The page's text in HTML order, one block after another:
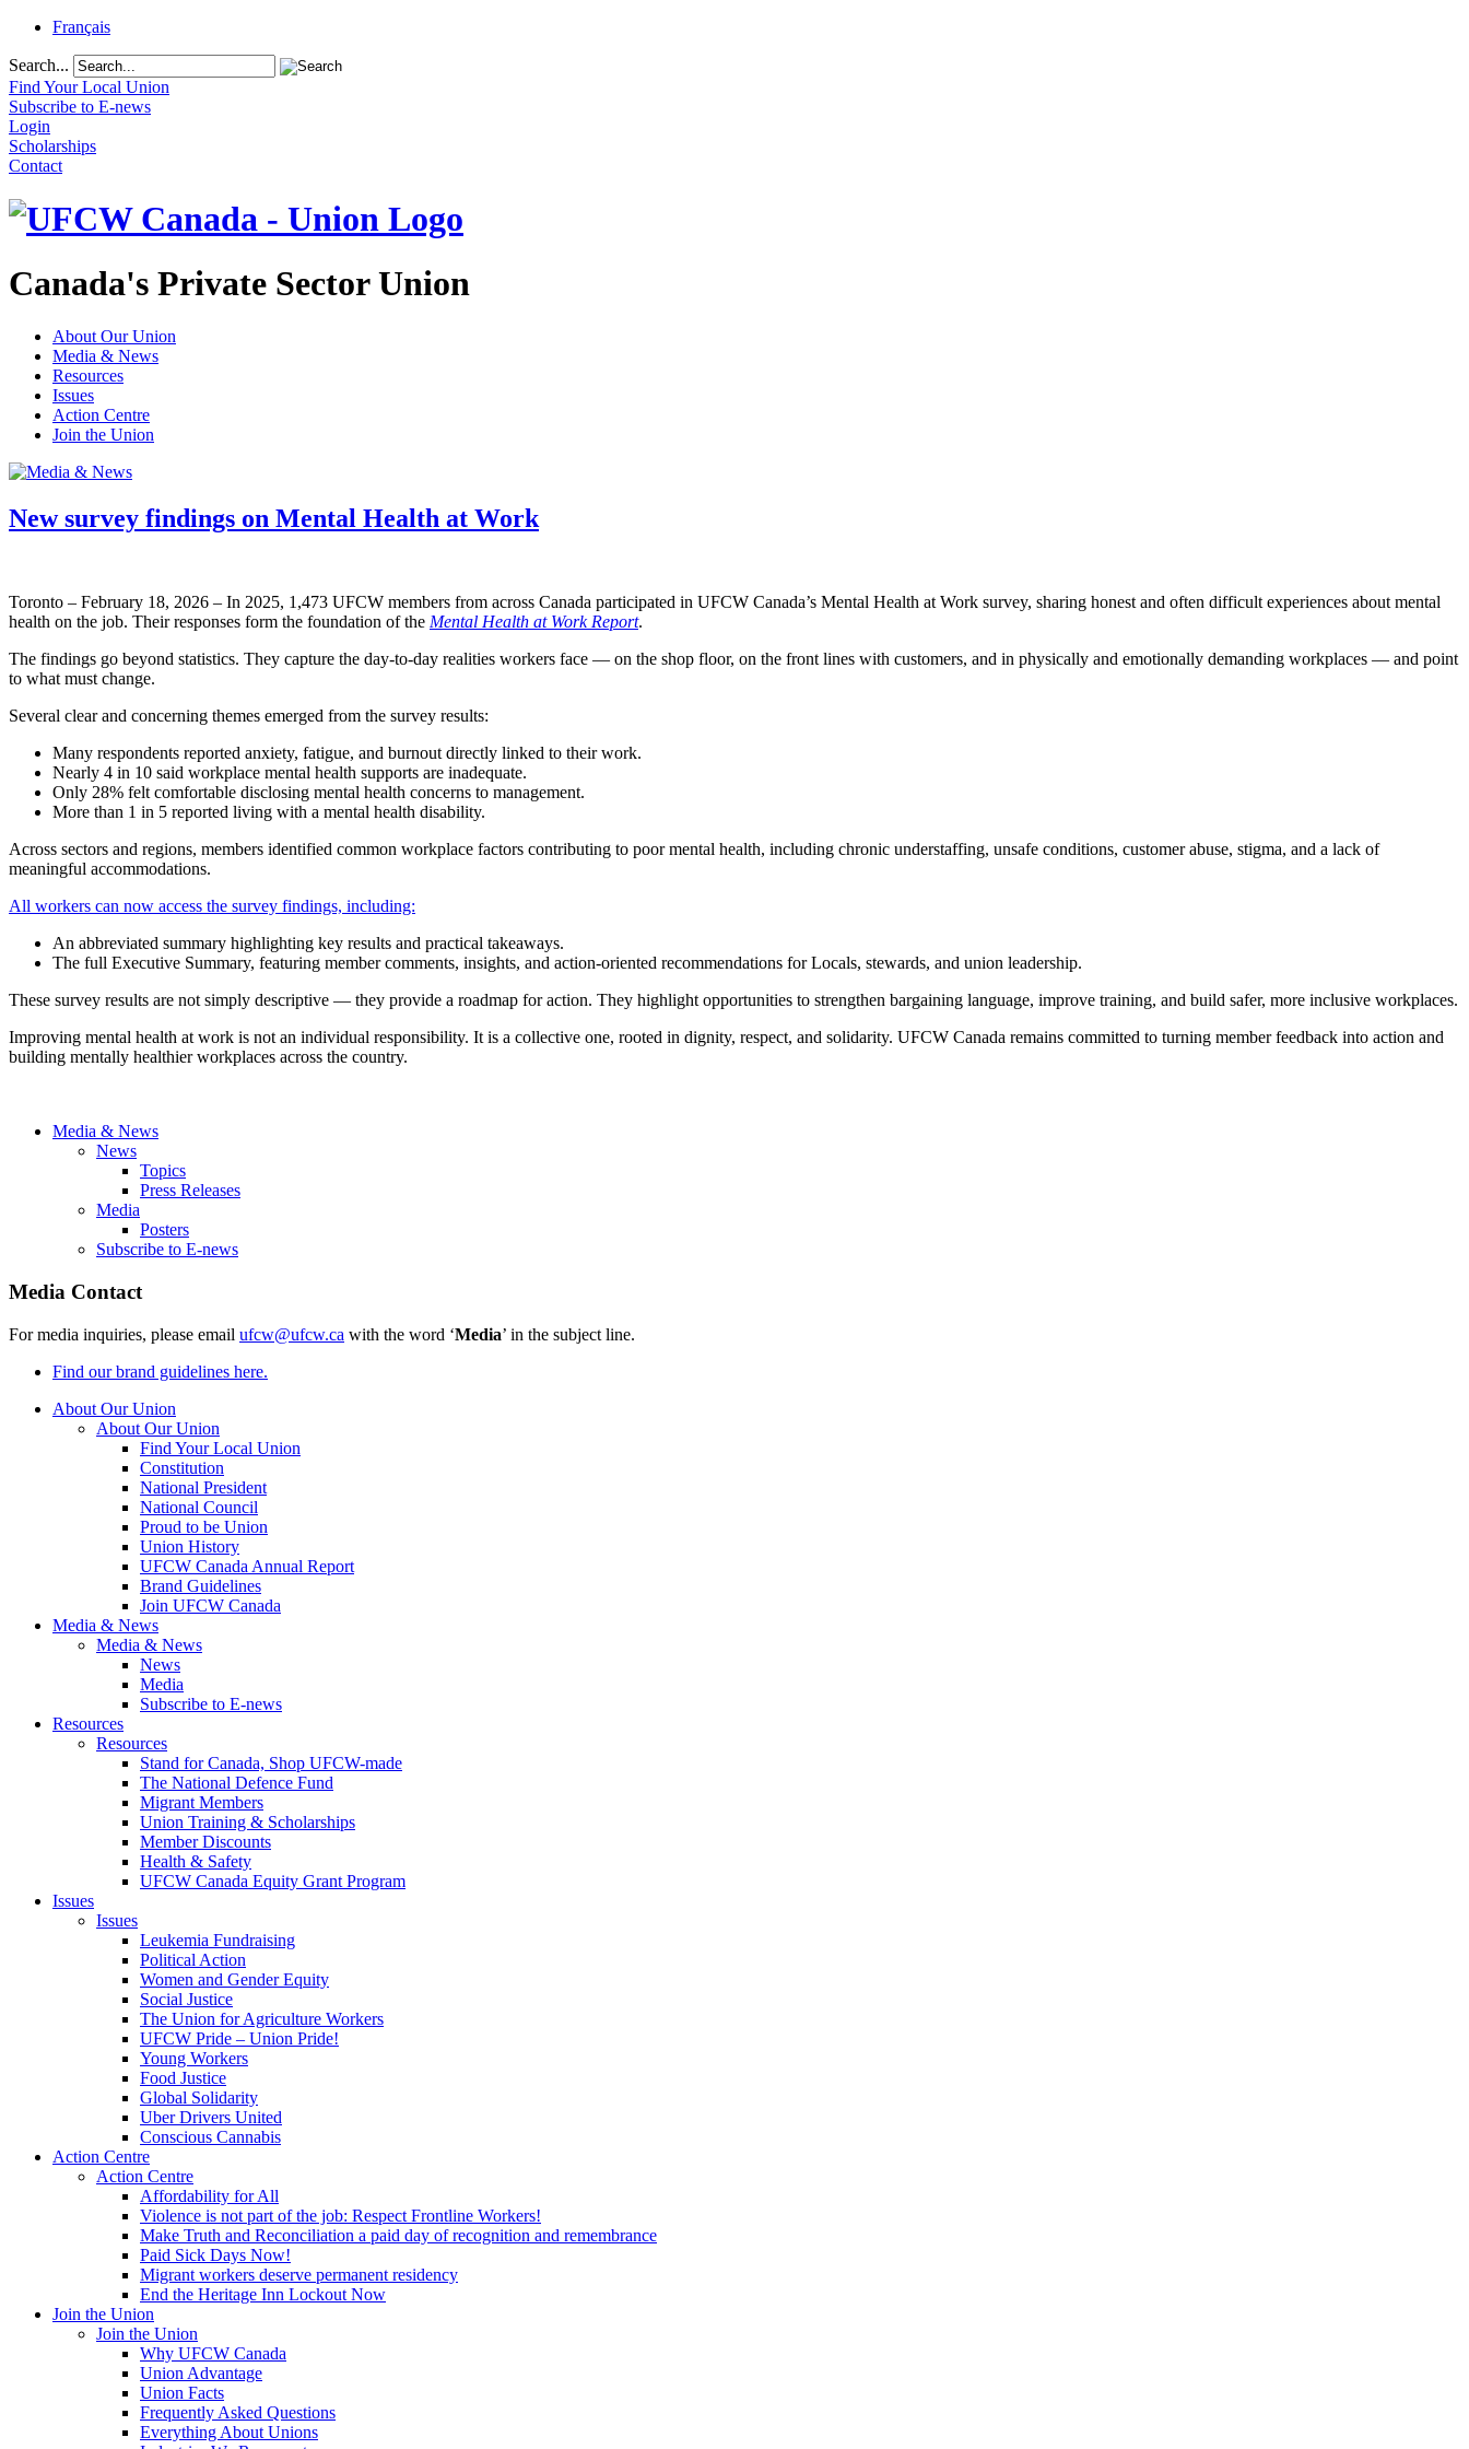
Français
Search...
Find Your Local Union
Subscribe to E-news
Login
Scholarships
Contact
Canada's Private Sector Union
About Our Union
Media & News
Resources
Issues
Action Centre
Join the Union
New survey findings on Mental Health at Work
Toronto – February 18, 2026 – In 2025, 1,473 UFCW members from across Canada participated in UFCW Canada’s Mental Health at Work survey, sharing honest and often difficult experiences about mental
health on the job. Their responses form the foundation of the Mental Health at Work Report.
The findings go beyond statistics. They capture the day-to-day realities workers face — on the shop floor, on the front lines with customers, and in physically and emotionally demanding workplaces — and point
to what must change.
Several clear and concerning themes emerged from the survey results:
Many respondents reported anxiety, fatigue, and burnout directly linked to their work.
Nearly 4 in 10 said workplace mental health supports are inadequate.
Only 28% felt comfortable disclosing mental health concerns to management.
More than 1 in 5 reported living with a mental health disability.
Across sectors and regions, members identified common workplace factors contributing to poor mental health, including chronic understaffing, unsafe conditions, customer abuse, stigma, and a lack of
meaningful accommodations.
All workers can now access the survey findings, including:
An abbreviated summary highlighting key results and practical takeaways.
The full Executive Summary, featuring member comments, insights, and action-oriented recommendations for Locals, stewards, and union leadership.
These survey results are not simply descriptive — they provide a roadmap for action. They highlight opportunities to strengthen bargaining language, improve training, and build safer, more inclusive workplaces.
Improving mental health at work is not an individual responsibility. It is a collective one, rooted in dignity, respect, and solidarity. UFCW Canada remains committed to turning member feedback into action and
building mentally healthier workplaces across the country.
Media & News
News
Topics
Press Releases
Media
Posters
Subscribe to E-news
Media Contact
For media inquiries, please email ufcw@ufcw.ca with the word ‘Media’ in the subject line.
Find our brand guidelines here.
About Our Union
About Our Union
Find Your Local Union
Constitution
National President
National Council
Proud to be Union
Union History
UFCW Canada Annual Report
Brand Guidelines
Join UFCW Canada
Media & News
Media & News
News
Media
Subscribe to E-news
Resources
Resources
Stand for Canada, Shop UFCW-made
The National Defence Fund
Migrant Members
Union Training & Scholarships
Member Discounts
Health & Safety
UFCW Canada Equity Grant Program
Issues
Issues
Leukemia Fundraising
Political Action
Women and Gender Equity
Social Justice
The Union for Agriculture Workers
UFCW Pride – Union Pride!
Young Workers
Food Justice
Global Solidarity
Uber Drivers United
Conscious Cannabis
Action Centre
Action Centre
Affordability for All
Violence is not part of the job: Respect Frontline Workers!
Make Truth and Reconciliation a paid day of recognition and remembrance
Paid Sick Days Now!
Migrant workers deserve permanent residency
End the Heritage Inn Lockout Now
Join the Union
Join the Union
Why UFCW Canada
Union Advantage
Union Facts
Frequently Asked Questions
Everything About Unions